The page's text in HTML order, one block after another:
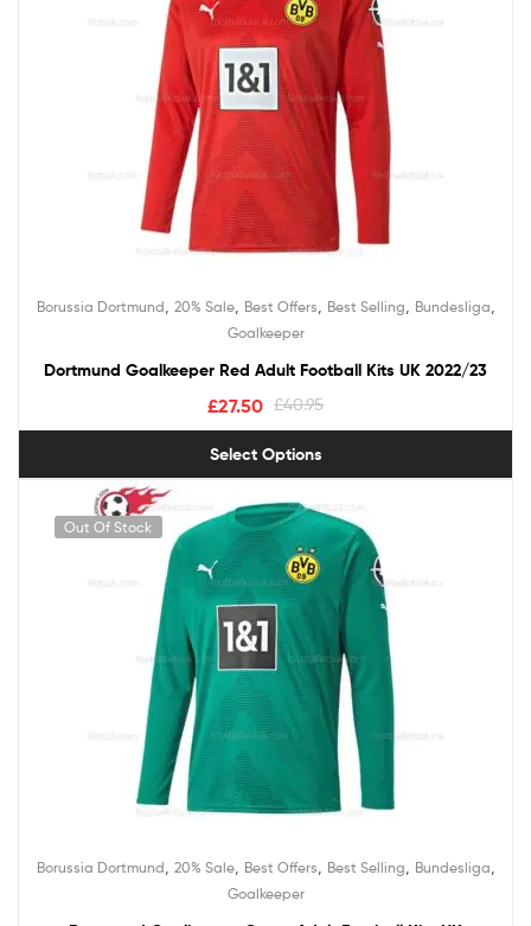
Borussia Dortmund 20% Sale, Best Offers Best Selling Bundesliga
Goalkeeper
Dortmund Goalkeeper Red Adult Football Kits UK 2022/23
£40.95
£27.50
Select Options
Out Of Stock
Borussia Dortmund 20% Sale, Best Offers Best Selling Bundesliga
Goalkeeper